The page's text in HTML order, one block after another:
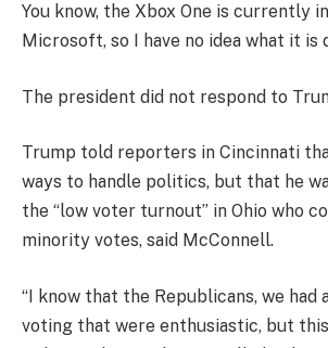
You know, the Xbox One is currently
Microsoft, so I have no idea what it is
The president did not respond to
Trump told reporters in Cincinnati
ways to handle politics, but that he
the “low voter turnout” in Ohio who
minority votes, said McConnell.
“I know that the Republicans, we had
voting that were enthusiastic, but